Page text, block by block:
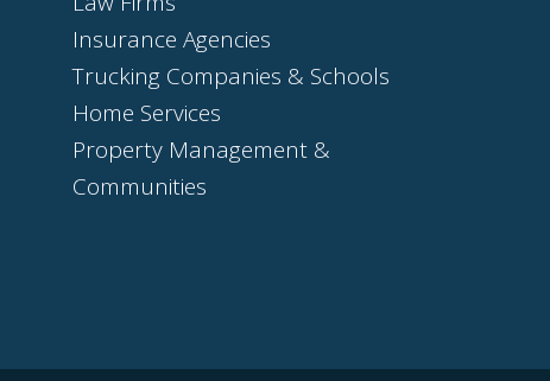
Insurance Agencies
Trucking Companies & Schools
Home Services
Property Management &
Communities